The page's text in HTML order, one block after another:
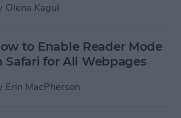
Olena Kagui
to Enable Reader Mode
Safari for All Webpages
Erin MacPherson